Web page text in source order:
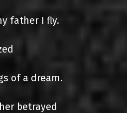
father I fly.
of a dream.
betrayed